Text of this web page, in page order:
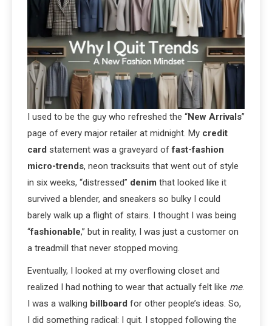
I used to be the guy who refreshed the “New Arrivals”
page of every major retailer at midnight. My credit
card statement was a graveyard offast-fashion
micro-trends, neon tracksuits that went out of style
in six weeks, “distressed” denim that looked like it
survived a blender, and sneakers so bulky I could
barely walk up a flight of stairs. I thought I was being
“fashionable,” but in reality, I was just a customer on
a treadmill that never stopped moving.
Eventually, I looked at my overflowing closet and
realized I had nothing to wear that actually felt like me.
I was a walking billboard for other people’s ideas. So,
I did something radical: I quit. I stopped following the